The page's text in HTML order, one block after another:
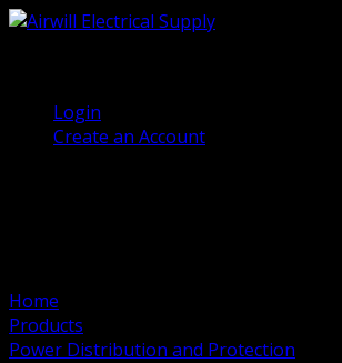
Login
Create an Account
Home
Products
Power Distribution and Protection